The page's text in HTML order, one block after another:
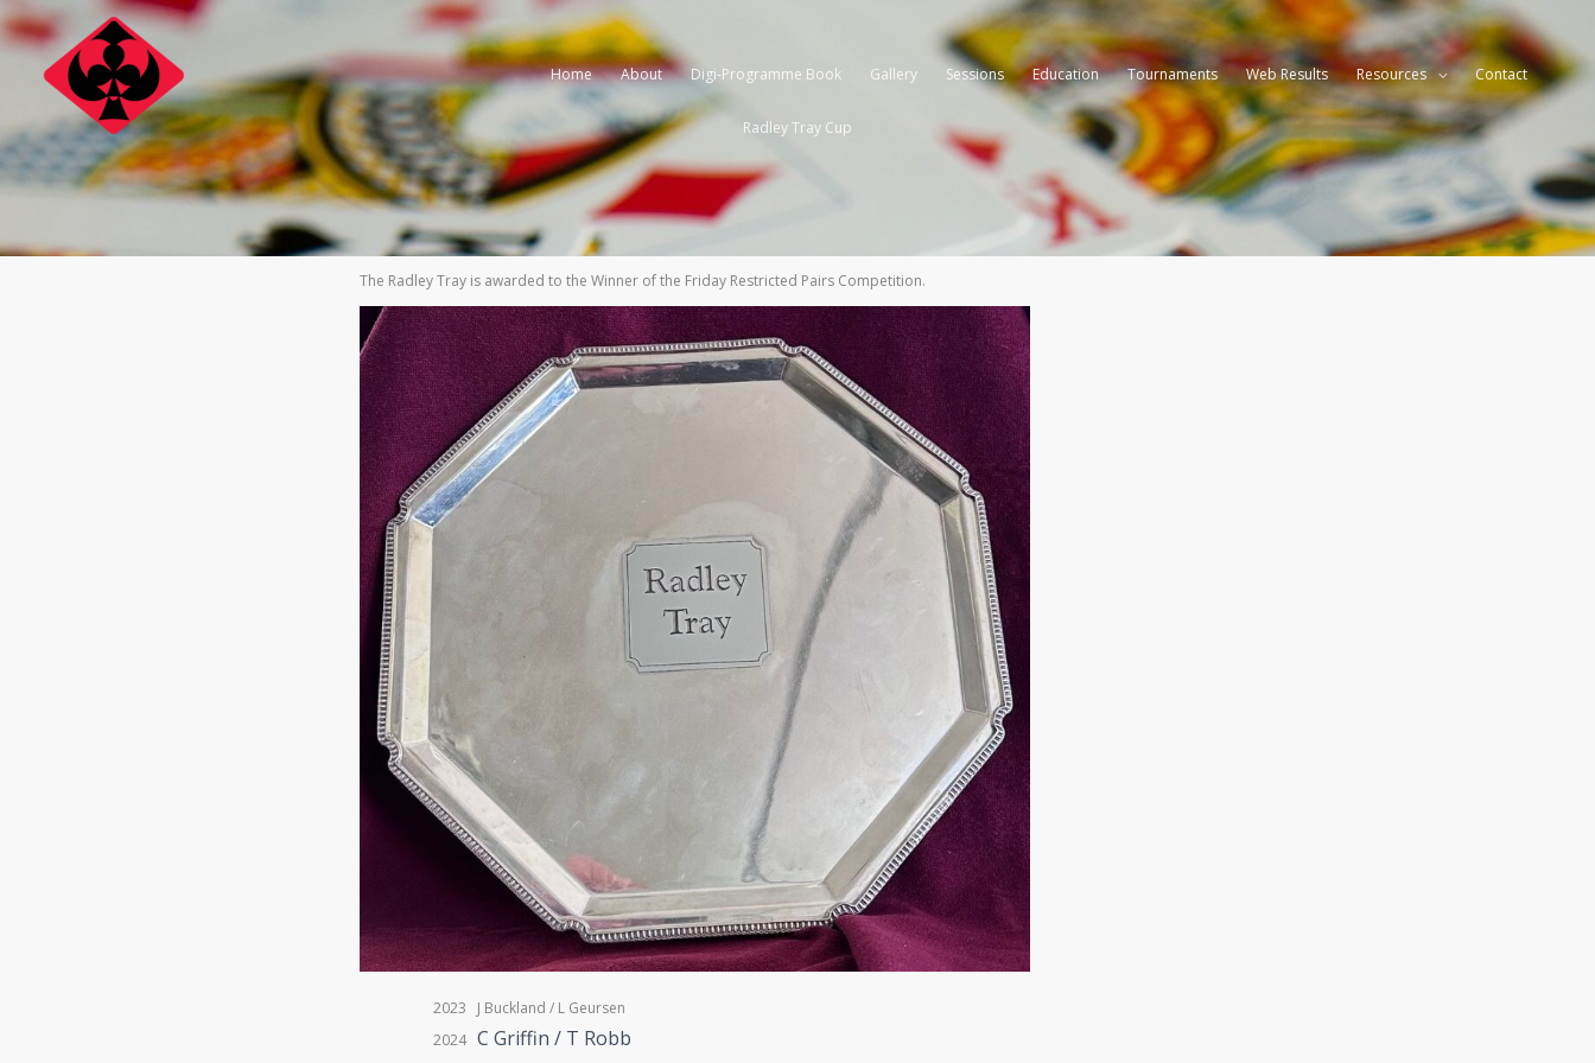
Skip
to
content
Home About Digi-Programme Book Gallery Sessions Education Tournaments Web Results Resources Contact
Radley Tray Cup
The Radley Tray is awarded to the Winner of the Friday Restricted Pairs Competition.
2023 J Buckland / L Geursen
2024 C Griffin / T Robb